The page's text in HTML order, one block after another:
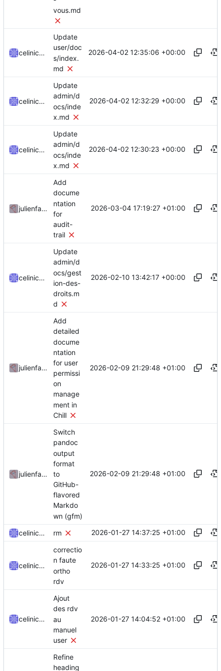
vous.md
celinicolay
Update
user/doc
s/index.
md
2026-04-02 12:35:06 +00:00
celinicolay
Update
admin/d
ocs/inde
x.md
2026-04-02 12:32:29 +00:00
celinicolay
Update
admin/d
ocs/inde
x.md
2026-04-02 12:30:23 +00:00
julienfastre
Add
docume
ntation
for
audit-
trail
2026-03-04 17:19:27 +01:00
celinicolay
Update
admin/d
ocs/gest
ion-des-
droits.m
d
2026-02-10 13:42:17 +00:00
julienfastre
Add
detailed
docume
ntation
for user
permissi
on
manage
ment in
Chill
2026-02-09 21:29:48 +01:00
julienfastre
Switch
pandoc
output
format
to
GitHub-
flavored
Markdo
wn (gfm)
2026-02-09 21:29:48 +01:00
celinicolay rm 2026-01-27 14:37:25 +01:00
celinicolay
correctio
n faute
ortho
rdv
2026-01-27 14:33:25 +01:00
celinicolay
Ajout
des rdv
au
manuel
user
2026-01-27 14:04:52 +01:00
Refine
heading